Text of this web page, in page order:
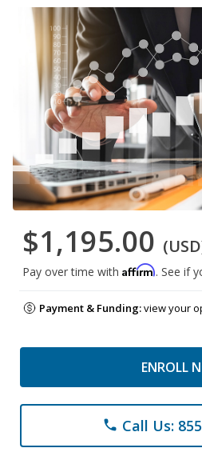
$1,195.00
Pay over time with Affirm. See if
Payment & Funding:view your
ENROLL
phone Call Us: